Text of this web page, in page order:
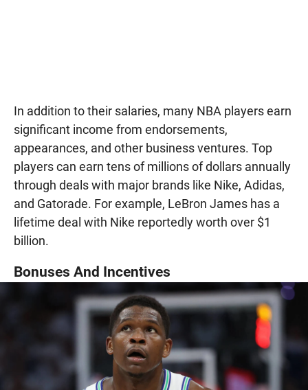
In addition to their salaries, many NBA players earn
significant income from endorsements,
appearances, and other business ventures. Top
players can earn tens of millions of dollars annually
through deals with major brands like Nike, Adidas,
and Gatorade. For example, LeBron James has a
lifetime deal with Nike reportedly worth over $1
billion.
Bonuses And Incentives